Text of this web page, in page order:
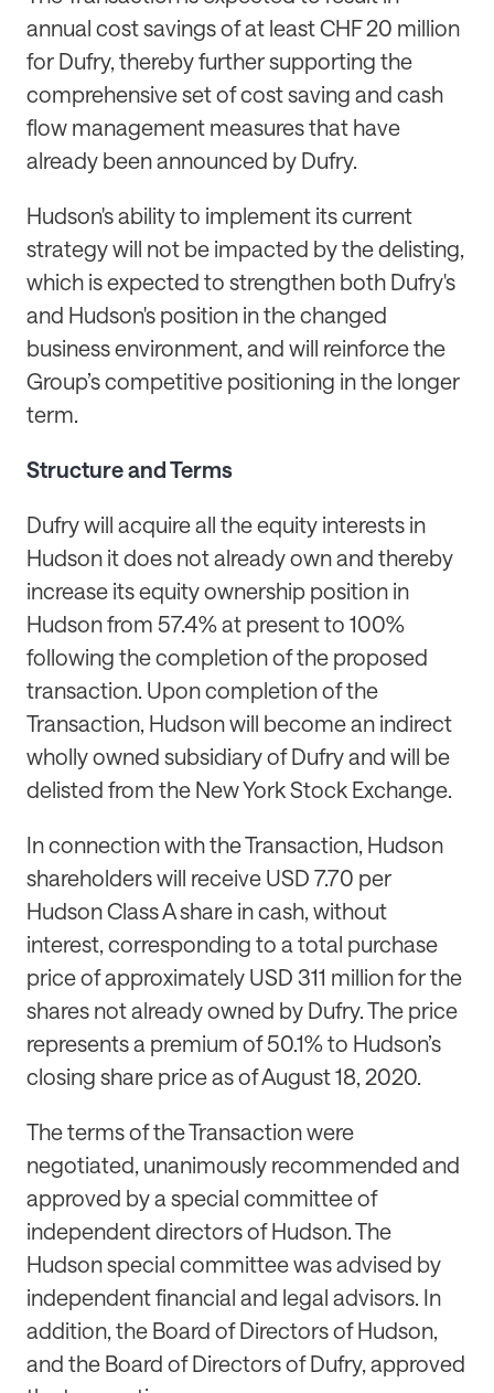
annual cost savings of at least CHF 20 million
for Dufry, thereby further supporting the
comprehensive set of cost saving and cash
flow management measures that have
already been announced by Dufry.
Hudson's ability to implement its current
strategy will not be impacted by the delisting,
which is expected to strengthen both Dufry's
and Hudson's position in the changed
business environment, and will reinforce the
Group’s competitive positioning in the longer
term.
Structure and Terms
Dufry will acquire all the equity interests in
Hudson it does not already own and thereby
increase its equity ownership position in
Hudson from 57.4% at present to 100%
following the completion of the proposed
transaction. Upon completion of the
Transaction, Hudson will become an indirect
wholly owned subsidiary of Dufry and will be
delisted from the New York Stock Exchange.
In connection with the Transaction, Hudson
shareholders will receive USD 7.70 per
Hudson Class A share in cash, without
interest, corresponding to a total purchase
price of approximately USD 311 million for the
shares not already owned by Dufry. The price
represents a premium of 50.1% to Hudson’s
closing share price as of August 18, 2020.
The terms of the Transaction were
negotiated, unanimously recommended and
approved by a special committee of
independent directors of Hudson. The
Hudson special committee was advised by
independent financial and legal advisors. In
addition, the Board of Directors of Hudson,
and the Board of Directors of Dufry, approved